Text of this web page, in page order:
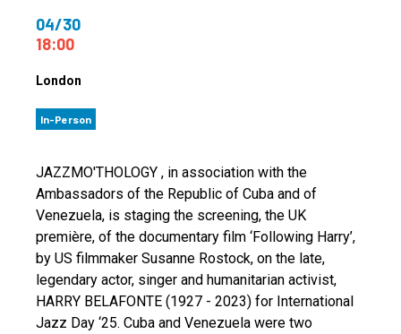
04/30
18:00
London
In-Person
JAZZMO'THOLOGY , in association with the
Ambassadors of the Republic of Cuba and of
Venezuela, is staging the screening, the UK
première, of the documentary film ‘Following Harry’,
by US filmmaker Susanne Rostock, on the late,
legendary actor, singer and humanitarian activist,
HARRY BELAFONTE (1927 - 2023) for International
Jazz Day ‘25. Cuba and Venezuela were two